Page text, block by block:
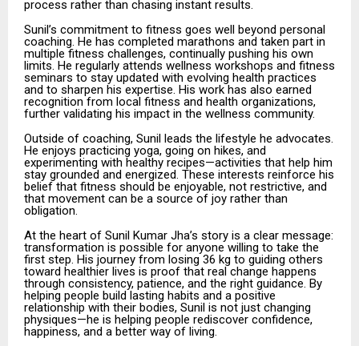
process rather than chasing instant results.
Sunil’s commitment to fitness goes well beyond personal
coaching. He has completed marathons and taken part in
multiple fitness challenges, continually pushing his own
limits. He regularly attends wellness workshops and fitness
seminars to stay updated with evolving health practices
and to sharpen his expertise. His work has also earned
recognition from local fitness and health organizations,
further validating his impact in the wellness community.
Outside of coaching, Sunil leads the lifestyle he advocates.
He enjoys practicing yoga, going on hikes, and
experimenting with healthy recipes—activities that help him
stay grounded and energized. These interests reinforce his
belief that fitness should be enjoyable, not restrictive, and
that movement can be a source of joy rather than
obligation.
At the heart of Sunil Kumar Jha’s story is a clear message:
transformation is possible for anyone willing to take the
first step. His journey from losing 36 kg to guiding others
toward healthier lives is proof that real change happens
through consistency, patience, and the right guidance. By
helping people build lasting habits and a positive
relationship with their bodies, Sunil is not just changing
physiques—he is helping people rediscover confidence,
happiness, and a better way of living.